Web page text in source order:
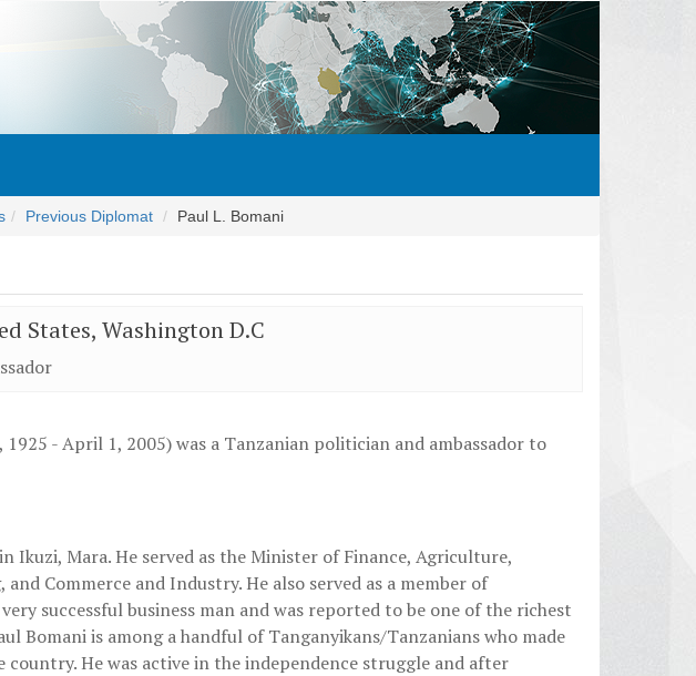
Previous Diplomat Paul L. Bomani
States, Washington D.C
1925 - April 1, 2005) was a Tanzanian politician and ambassador to
Ikuzi, Mara. He served as the Minister of Finance, Agriculture,
Commerce and Industry. He also served as a member of
successful business man and was reported to be one of the richest
Bomani is among a handful of Tanganyikans/Tanzanians who made
He was active in the independence struggle and after